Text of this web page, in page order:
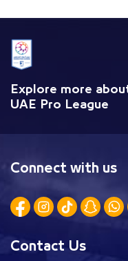
Explore more
UAE Pro League
Connect with us
Contact Us